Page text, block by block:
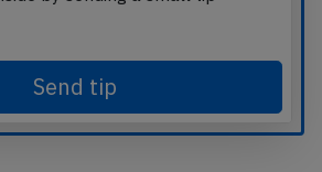
Send tip